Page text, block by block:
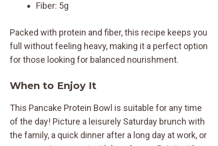
Fiber: 5g
Packed with protein and fiber, this recipe keeps you
full without feeling heavy, making it a perfect option
for those looking for balanced nourishment.
When to Enjoy It
This Pancake Protein Bowl is suitable for any time
of the day! Picture a leisurely Saturday brunch with
the family, a quick dinner after a long day at work, or